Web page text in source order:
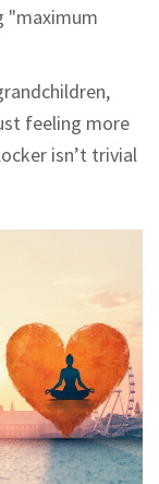
"maximum
feeling more
isn’t trivial